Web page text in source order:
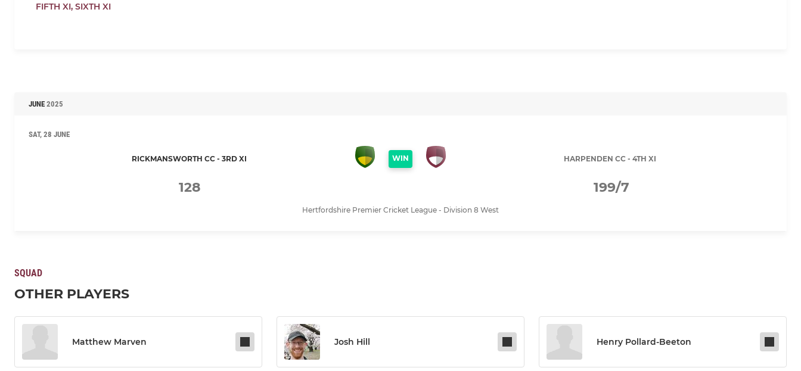
FIFTH XI, SIXTH XI
JUNE 2025
SAT, 28 JUNE
RICKMANSWORTH CC - 3RD XI WIN HARPENDEN CC - 4TH XI
128 199/7
Hertfordshire Premier Cricket League - Division 8 West
SQUAD
OTHER PLAYERS
Matthew Marven Josh Hill Henry Pollard-Beeton